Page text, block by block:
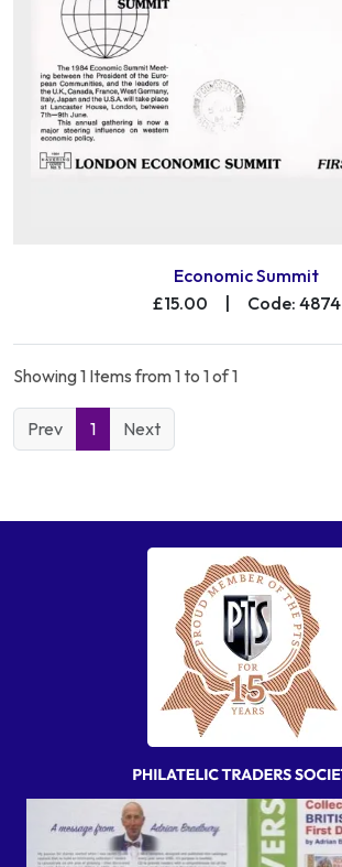
Economic Summit
£15.00
Code: 4874
Showing 1 Items from 1 to 1 of 1
Prev 1 Next